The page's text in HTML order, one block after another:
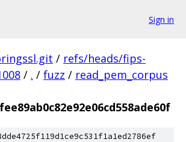
Sign in
/ refs/heads/fips-
/ . / fuzz / read_pem_corpus